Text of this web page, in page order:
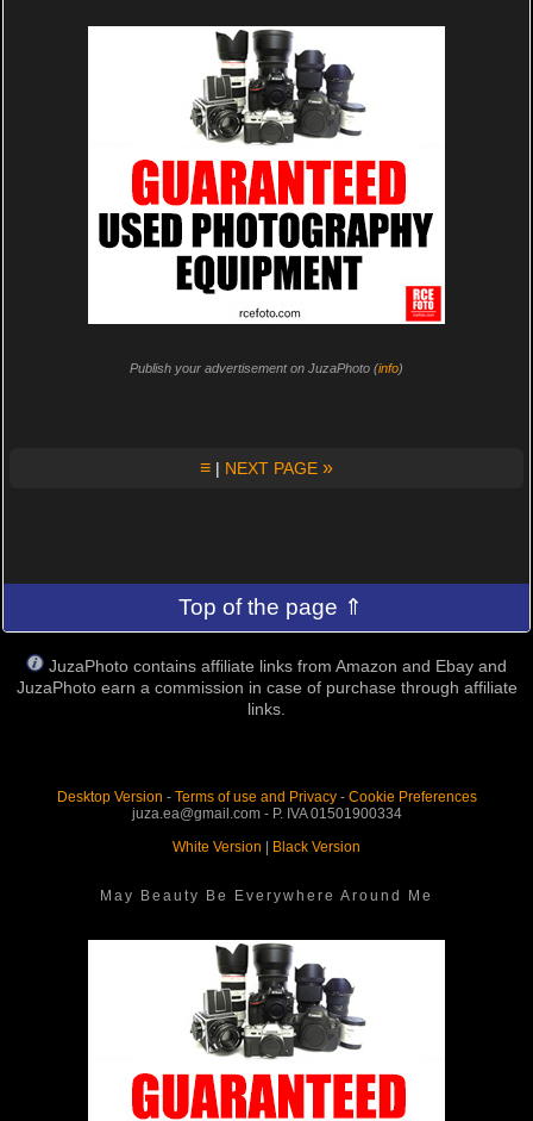
Publish your advertisement on JuzaPhoto (info)
≡ | NEXT PAGE »
Top of the page ⇑
JuzaPhoto contains affiliate links from Amazon and Ebay and
JuzaPhoto earn a commission in case of purchase through affiliate
links.
Desktop Version - Terms of use and Privacy- Cookie Preferences
juza.ea@gmail.com - P. IVA 01501900334
White Version
Black Version
May Beauty Be Everywhere Around Me